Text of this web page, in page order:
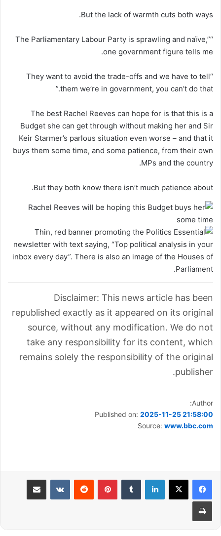
But the lack of warmth cuts both ways.
“The Parliamentary Labour Party is sprawling and naïve,”
one government figure tells me.
“They want to avoid the trade-offs and we have to tell
them we’re in government, you can’t do that.”
The best Rachel Reeves can hope for is that this is a
Budget she can get through without making her and Sir
Keir Starmer’s parlous situation even worse – and that it
buys them some time, and some patience, from their own
MPs and the country.
But they both know there isn’t much patience about.
Disclaimer: This news article has been
republished exactly as it appeared on its original
source, without any modification. We do not
take any responsibility for its content, which
remains solely the responsibility of the original
publisher.
Author:
Published on: 2025-11-25 21:58:00
Source: www.bbc.com
لينكدإن بينتيريست مشاركة عبر البريد
طباعة